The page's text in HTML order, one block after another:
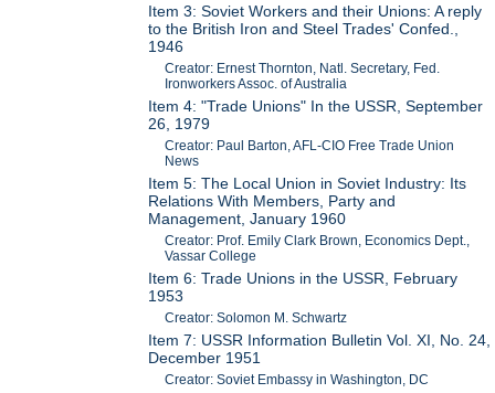
Item 3: Soviet Workers and their Unions: A reply
to the British Iron and Steel Trades' Confed.,
1946
Creator: Ernest Thornton, Natl. Secretary, Fed.
Ironworkers Assoc. of Australia
Item 4: "Trade Unions" In the USSR, September
26, 1979
Creator: Paul Barton, AFL-CIO Free Trade Union
News
Item 5: The Local Union in Soviet Industry: Its
Relations With Members, Party and
Management, January 1960
Creator: Prof. Emily Clark Brown, Economics Dept.,
Vassar College
Item 6: Trade Unions in the USSR, February
1953
Creator: Solomon M. Schwartz
Item 7: USSR Information Bulletin Vol. XI, No. 24,
December 1951
Creator: Soviet Embassy in Washington, DC